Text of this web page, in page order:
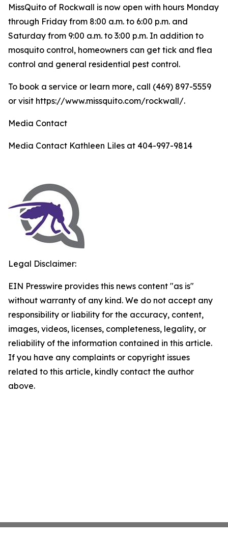
MissQuito of Rockwall is now open with hours Monday
through Friday from 8:00 a.m. to 6:00 p.m. and
Saturday from 9:00 a.m. to 3:00 p.m. In addition to
mosquito control, homeowners can get tick and flea
control and general residential pest control.
To book a service or learn more, call (469) 897-5559
or visit https://www.missquito.com/rockwall/.
Media Contact
Media Contact Kathleen Liles at 404-997-9814
Legal Disclaimer:
EIN Presswire provides this news content "as is"
without warranty of any kind. We do not accept any
responsibility or liability for the accuracy, content,
images, videos, licenses, completeness, legality, or
reliability of the information contained in this article.
If you have any complaints or copyright issues
related to this article, kindly contact the author
above.